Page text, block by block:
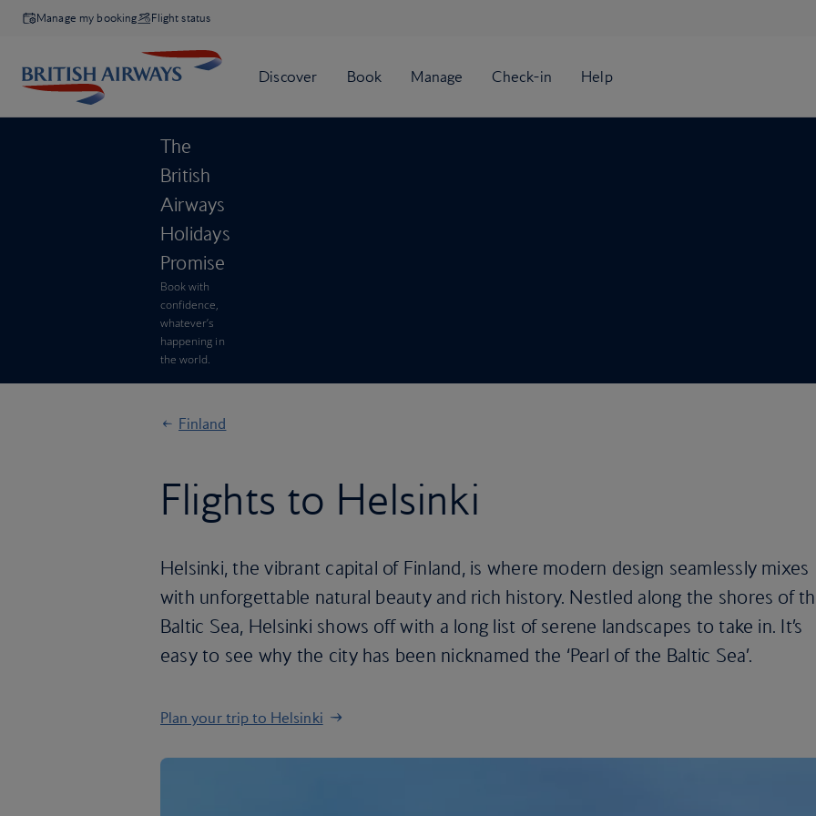
Manage my booking Flight status
The
British
Airways
Holidays
Promise
Book with
confidence,
whatever’s
happening in
the world.
Finland
Flights to Helsinki
Helsinki, the vibrant capital of Finland, is where modern design seamlessly mixes
with unforgettable natural beauty and rich history. Nestled along the shores of
Baltic Sea, Helsinki shows off with a long list of serene landscapes to take in. It’s
easy to see why the city has been nicknamed the ‘Pearl of the Baltic Sea’.
Plan your trip to Helsinki